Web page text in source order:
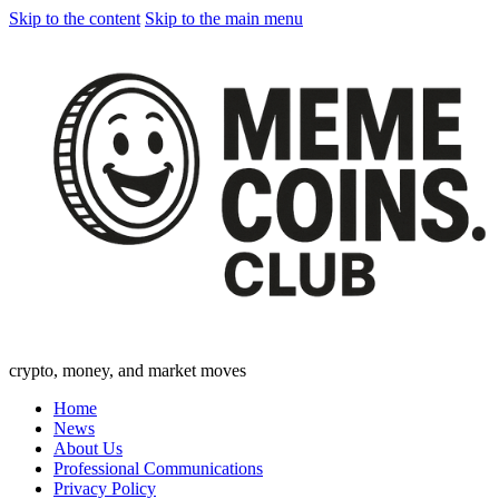
Skip to the content Skip to the main menu
crypto, money, and market moves
Home
News
About Us
Professional Communications
Privacy Policy